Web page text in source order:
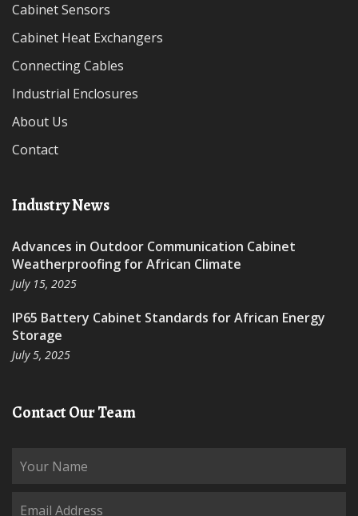
Cabinet Sensors
Cabinet Heat Exchangers
Connecting Cables
Industrial Enclosures
About Us
Contact
Industry News
Advances in Outdoor Communication Cabinet
Weatherproofing for African Climate
July 15, 2025
IP65 Battery Cabinet Standards for African Energy
Storage
July 5, 2025
Contact Our Team